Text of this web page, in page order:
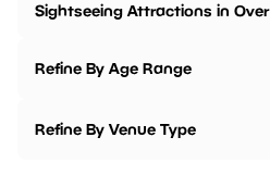
Sightseeing Attractions in Over
Refine By Age Range
Refine By Venue Type